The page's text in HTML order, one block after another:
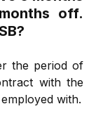
off.
the period of
with the
with.